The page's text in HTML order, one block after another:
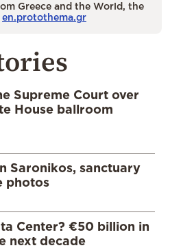
Greece and the World, the
en.protothema.gr
Supreme Court over
House ballroom
Saronikos, sanctuary
photos
Center? €50 billion in
next decade